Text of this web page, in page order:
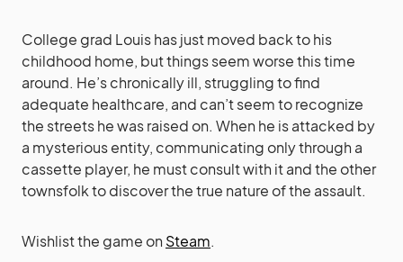
College grad Louis has just moved back to his
childhood home, but things seem worse this time
around. He’s chronically ill, struggling to find
adequate healthcare, and can’t seem to recognize
the streets he was raised on. When he is attacked by
a mysterious entity, communicating only through a
cassette player, he must consult with it and the other
townsfolk to discover the true nature of the assault.
Wishlist the game on Steam.